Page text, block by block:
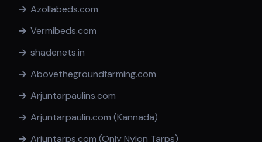
Azollabeds.com
Vermibeds.com
shadenets.in
Abovethegroundfarming.com
Arjuntarpaulins.com
Arjuntarpaulin.com (Kannada)
Arjuntarps.com (Only Nylon Tarps)